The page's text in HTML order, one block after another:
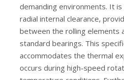
demanding environments. It
radial internal clearance,
between the rolling elements
standard bearings. This
accommodates the thermal
occurs during high-speed